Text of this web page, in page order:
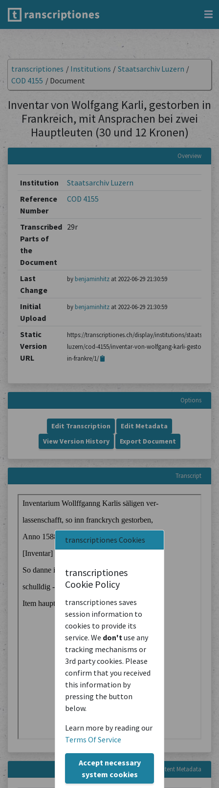
transcriptiones Cookies
transcriptiones
Cookie Policy
transcriptiones saves
session information to
cookies to provide its
service. We don't use any
tracking mechanisms or
3rd party cookies. Please
confirm that you received
this information by
pressing the button
below.
Learn more by reading our
Terms Of Service
Accept necessary
system cookies
transcriptiones / Institutions / Staatsarchiv Luzern /
COD 4155 / Document
Inventar von Wolfgang Karli, gestorben in
Frankreich, mit Ansprachen bei zwei
Hauptleuten (30 und 12 Kronen)
Overview
Institution
Staatsarchiv Luzern
Reference
Number
COD 4155
Transcribed
Parts of
the
Document
29r
Last
Change
by benjaminhitzat 2022-06-29 21:30:59
Initial
Upload
by benjaminhitzat 2022-06-29 21:30:59
Static
Version
URL
https://transcriptiones.ch/display/institutions/
luzern/cod-4155/inventar-von-wolfgang-karli-gestorben-
in-frankre/1/
Options
Edit Transcription
Edit Metadata
View Version History
Export Document
Transcript
Content Metadata